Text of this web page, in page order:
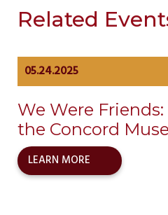
Related
05.24.2025
We Were
the Concord
LEARN MORE